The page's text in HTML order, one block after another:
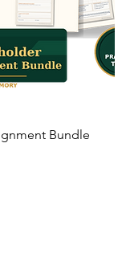
Bundle